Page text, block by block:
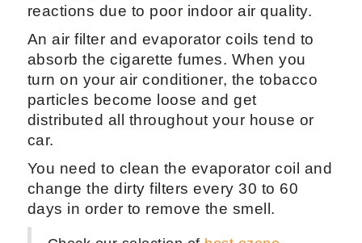
reactions due to poor indoor air quality.
An air filter and evaporator coils tend to
absorb the cigarette fumes. When you
turn on your air conditioner, the tobacco
particles become loose and get
distributed all throughout your house or
car.
You need to clean the evaporator coil and
change the dirty filters every 30 to 60
days in order to remove the smell.